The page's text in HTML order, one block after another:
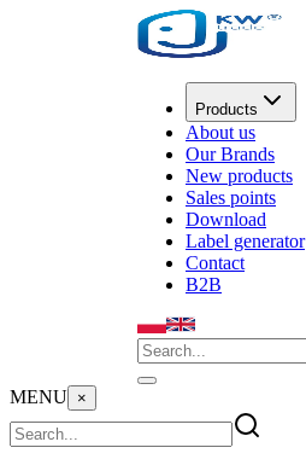
Products
About us
Our Brands
New products
Sales points
Download
Label generator
Contact
B2B
MENU ×